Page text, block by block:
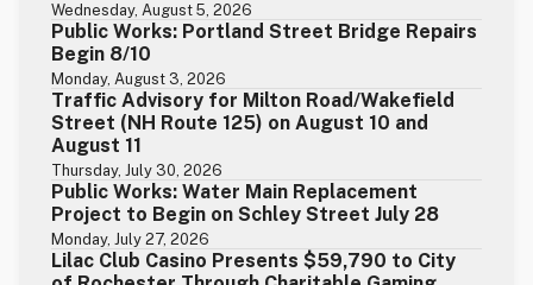
Wednesday, August 5, 2026
Public Works: Portland Street Bridge Repairs
Begin 8/10
Monday, August 3, 2026
Traffic Advisory for Milton Road/Wakefield
Street (NH Route 125) on August 10 and
August 11
Thursday, July 30, 2026
Public Works: Water Main Replacement
Project to Begin on Schley Street July 28
Monday, July 27, 2026
Lilac Club Casino Presents $59,790 to City